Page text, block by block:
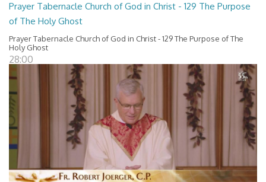
Prayer Tabernacle Church of God in Christ - 129 The Purpose
of The Holy Ghost
Prayer Tabernacle Church of God in Christ - 129 The Purpose of The
Holy Ghost
28:00